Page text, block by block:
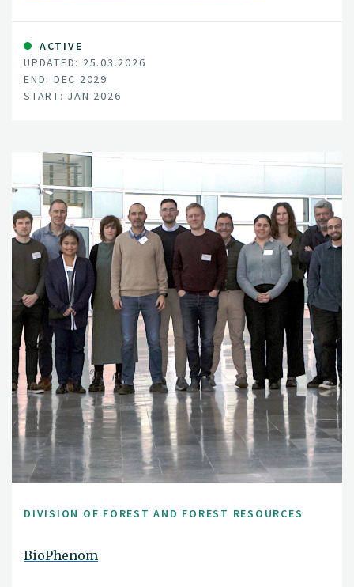
ACTIVE
UPDATED: 25.03.2026
END: DEC 2029
START: JAN 2026
DIVISION OF FOREST AND FOREST RESOURCES
BioPhenom